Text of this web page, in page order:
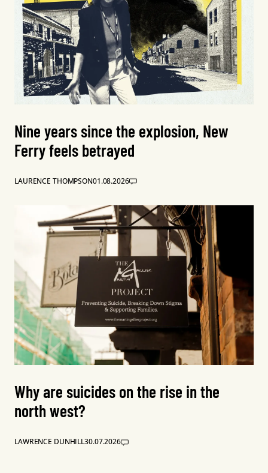
Nine years since the explosion, New
Ferry feels betrayed
LAURENCE THOMPSON01.08.2026
Why are suicides on the rise in the
north west?
LAWRENCE DUNHILL30.07.2026